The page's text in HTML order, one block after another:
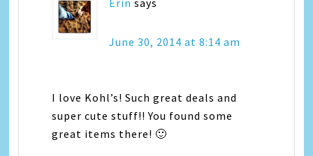
June 30, 2014 at 8:14 am
I love Kohl’s! Such great deals and
super cute stuff!! You found some
great items there! 🙂